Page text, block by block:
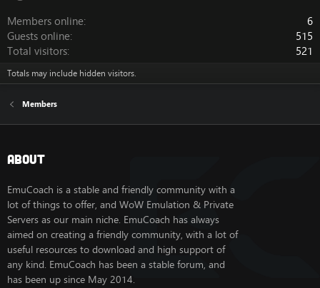
Members online
6
Guests online
515
Total visitors
521
Totals may include hidden visitors.
Members
About
EmuCoach is a stable and friendly community with a
lot of things to offer, and WoW Emulation & Private
Servers as our main niche. EmuCoach has always
aimed on creating a friendly community, with a lot of
useful resources to download and high support of
any kind. EmuCoach has been a stable forum, and
has been up since May 2014.